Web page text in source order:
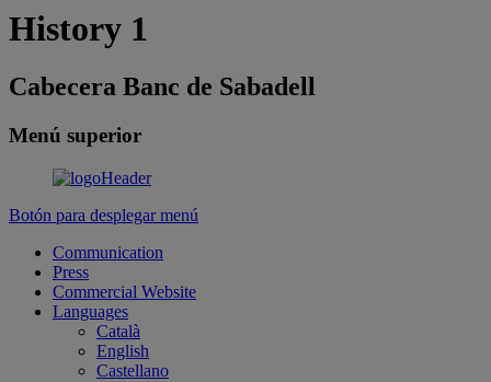
History 1
Cabecera Banc de Sabadell
Menú superior
Botón para desplegar menú
Communication
Press
Commercial Website
Languages
Català
English
Castellano